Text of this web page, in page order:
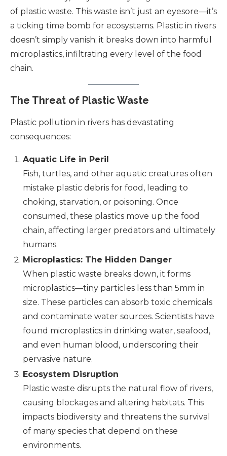
of plastic waste. This waste isn’t just an eyesore—it’s
a ticking time bomb for ecosystems. Plastic in rivers
doesn’t simply vanish; it breaks down into harmful
microplastics, infiltrating every level of the food
chain.
The Threat of Plastic Waste
Plastic pollution in rivers has devastating
consequences:
Aquatic Life in Peril
Fish, turtles, and other aquatic creatures often
mistake plastic debris for food, leading to
choking, starvation, or poisoning. Once
consumed, these plastics move up the food
chain, affecting larger predators and ultimately
humans.
Microplastics: The Hidden Danger
When plastic waste breaks down, it forms
microplastics—tiny particles less than 5mm in
size. These particles can absorb toxic chemicals
and contaminate water sources. Scientists have
found microplastics in drinking water, seafood,
and even human blood, underscoring their
pervasive nature.
Ecosystem Disruption
Plastic waste disrupts the natural flow of rivers,
causing blockages and altering habitats. This
impacts biodiversity and threatens the survival
of many species that depend on these
environments.